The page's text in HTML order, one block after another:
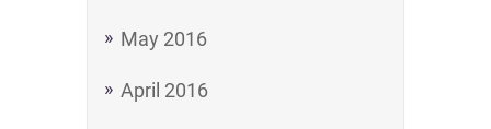
May 2016
April 2016